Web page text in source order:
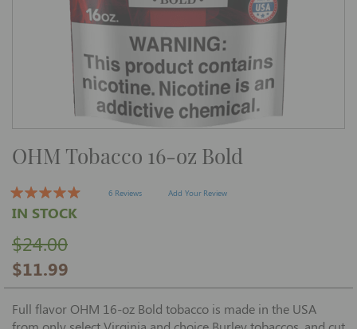
Skip
to
beginning
of
the
images
OHM Tobacco 16-oz Bold
6 Reviews Add Your Review
$11.99
$24.00
IN STOCK
Full flavor OHM 16-oz Bold tobacco is made in the USA